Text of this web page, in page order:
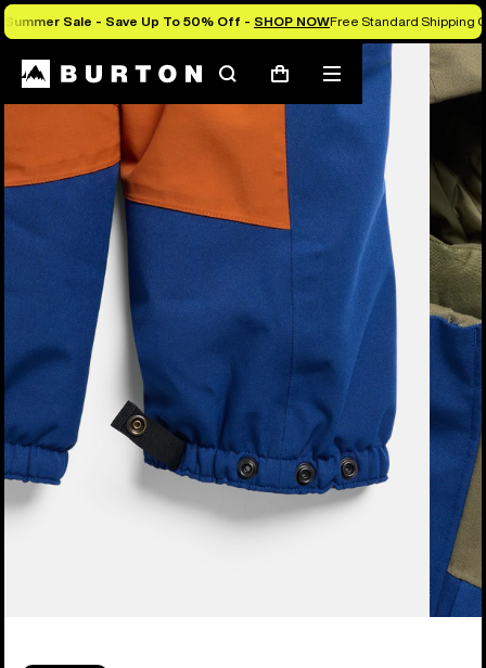
Summer Sale - Save Up To 50% Off - SHOP NOWFree Standard Shipping
SearchCart
Mobile
menu
Burton Experts Break it Down